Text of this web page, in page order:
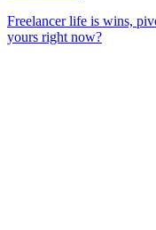
Freelancer life is wins,
yours right now?